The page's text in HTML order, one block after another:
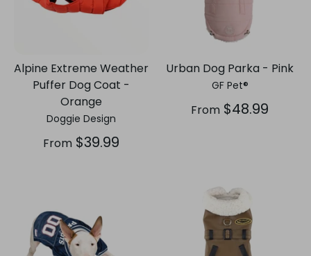
Alpine Extreme Weather
Puffer Dog Coat -
Orange
Doggie Design
From $39.99
Urban Dog Parka - Pink
GF Pet®
From $48.99